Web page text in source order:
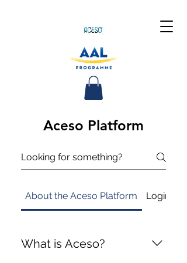
Aceso Platform
About the Aceso Platform Login
What is Aceso?